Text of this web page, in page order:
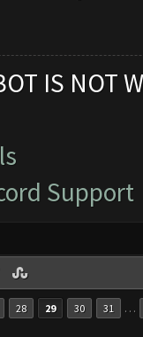
IS NOT
Support
28 29 30 31 …